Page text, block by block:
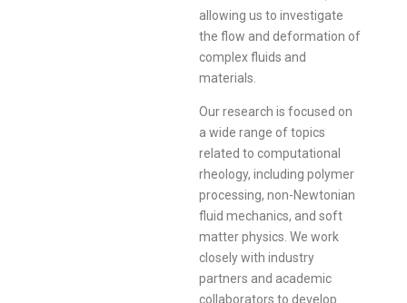
allowing us to investigate
the flow and deformation of
complex fluids and
materials.
Our research is focused on
a wide range of topics
related to computational
rheology, including polymer
processing, non-Newtonian
fluid mechanics, and soft
matter physics. We work
closely with industry
partners and academic
collaborators to develop